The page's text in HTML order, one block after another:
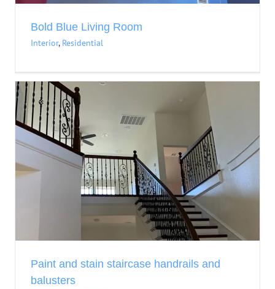
Bold Blue Living Room
Interior, Residential
Paint and stain staircase handrails and
balusters